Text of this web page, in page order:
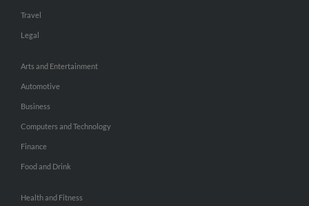
Travel
Legal
Arts and Entertainment
Automotive
Business
Computers and Technology
Finance
Food and Drink
Health and Fitness